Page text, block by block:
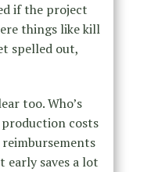
if the project
things like kill
spelled out,
too. Who’s
costs
saves a lot